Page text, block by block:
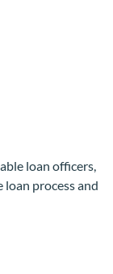
loan officers,
loan process and